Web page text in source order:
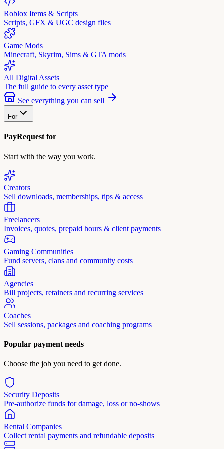
Roblox Items & Scripts
Scripts, GFX & UGC design files
Game Mods
Minecraft, Skyrim, Sims & GTA mods
All Digital Assets
The full guide to every asset type
See everything you can sell
For
PayRequest for
Start with the way you work.
Creators
Sell downloads, memberships, tips & access
Freelancers
Invoices, quotes, prepaid hours & client payments
Gaming Communities
Fund servers, clans and community costs
Agencies
Bill projects, retainers and recurring services
Coaches
Sell sessions, packages and coaching programs
Popular payment needs
Choose the job you need to get done.
Security Deposits
Pre-authorize funds for damage, loss or no-shows
Rental Companies
Collect rental payments and refundable deposits